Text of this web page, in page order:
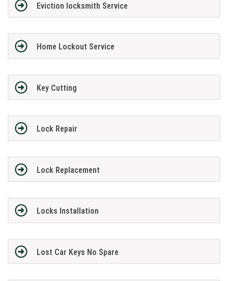
Eviction locksmith Service
Home Lockout Service
Key Cutting
Lock Repair
Lock Replacement
Locks Installation
Lost Car Keys No Spare